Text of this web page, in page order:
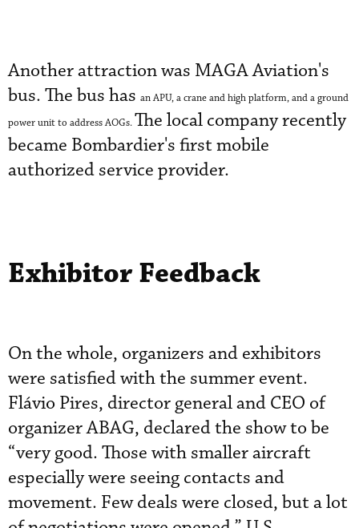
Another attraction was MAGA Aviation's
bus. The bus has an APU, a crane and high platform, and a ground
power unit to address AOGs. The local company recently
became Bombardier's first mobile
authorized service provider.
Exhibitor Feedback
On the whole, organizers and exhibitors
were satisfied with the summer event.
Flávio Pires, director general and CEO of
organizer ABAG, declared the show to be
“very good. Those with smaller aircraft
especially were seeing contacts and
movement. Few deals were closed, but a lot